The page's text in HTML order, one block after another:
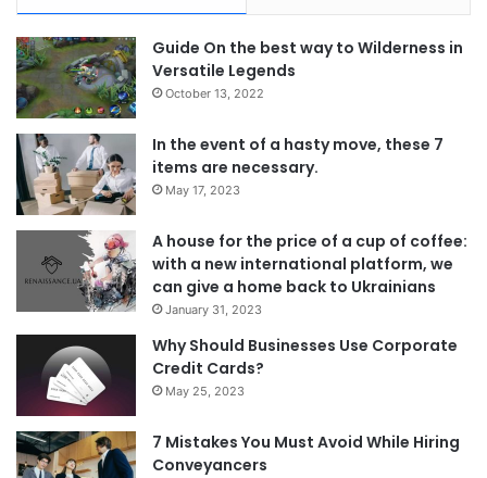
Guide On the best way to Wilderness in
Versatile Legends
October 13, 2022
In the event of a hasty move, these 7
items are necessary.
May 17, 2023
A house for the price of a cup of coffee:
with a new international platform, we
can give a home back to Ukrainians
January 31, 2023
Why Should Businesses Use Corporate
Credit Cards?
May 25, 2023
7 Mistakes You Must Avoid While Hiring
Conveyancers